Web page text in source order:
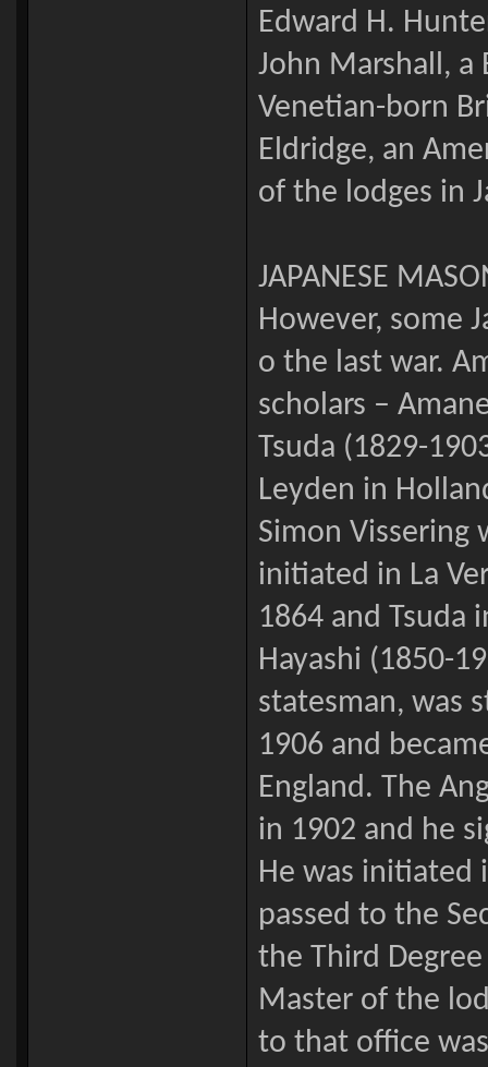
Edward H.
John Marshall, a
Venetian-born
Eldridge, an
of the lodges in
JAPANESE
However, some
o the last war.
scholars –
Tsuda (1829-
Leyden in
Simon Vissering
initiated in La
1864 and Tsuda
Hayashi (1850-
statesman, was
1906 and
England. The
in 1902 and he
He was initiated
passed to the
the Third
Master of the
to that office